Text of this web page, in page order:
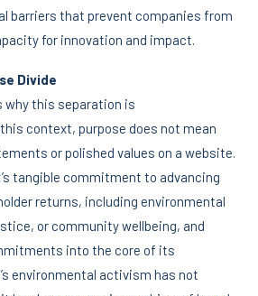
barriers that prevent companies from
for innovation and impact.
Divide
why this separation is
context, purpose does not mean
or polished values on a website.
tangible commitment to advancing
returns, including environmental
or community wellbeing, and
into the core of its
environmental activism has not